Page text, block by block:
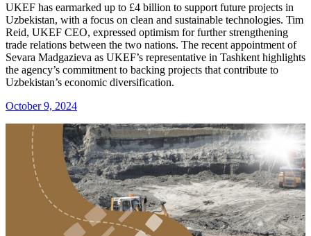
UKEF has earmarked up to £4 billion to support future projects in
Uzbekistan, with a focus on clean and sustainable technologies. Tim
Reid, UKEF CEO, expressed optimism for further strengthening
trade relations between the two nations. The recent appointment of
Sevara Madgazieva as UKEF’s representative in Tashkent highlights
the agency’s commitment to backing projects that contribute to
Uzbekistan’s economic diversification.
October 9, 2024